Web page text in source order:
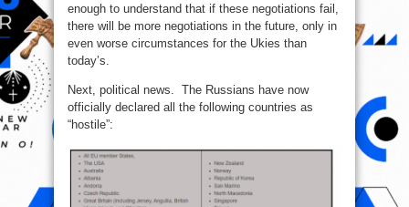
enough to understand that if these negotiations fail,
there will be more negotiations in the future, only in
even worse circumstances for the Ukies than
today’s.
Next, political news. The Russians have now
officially declared all the following countries as
“hostile”: